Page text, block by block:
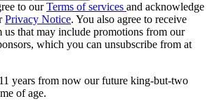
to ourTerms of services and acknowledge
Privacy Notice. You also agree to receive
us that may include promotions from our
which you can unsubscribe from at
years from now our future king-but-two
of age.